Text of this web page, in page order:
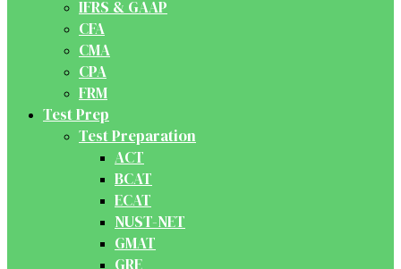
IFRS & GAAP
CFA
CMA
CPA
FRM
Test Prep
Test Preparation
ACT
BCAT
ECAT
NUST-NET
GMAT